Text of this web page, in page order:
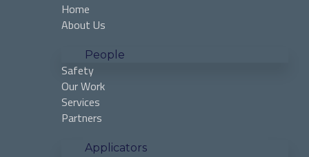
Home
About Us
People
Safety
Our Work
Services
Partners
Applicators